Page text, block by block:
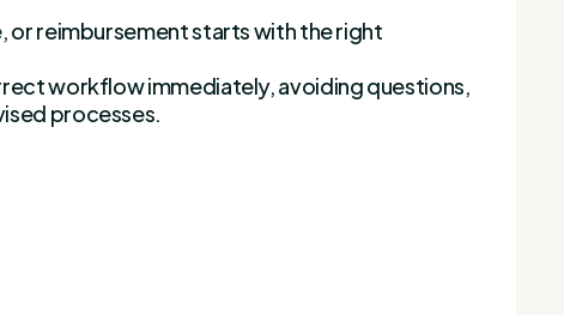
or reimbursement starts with the right
workflow immediately, avoiding questions,
processes.